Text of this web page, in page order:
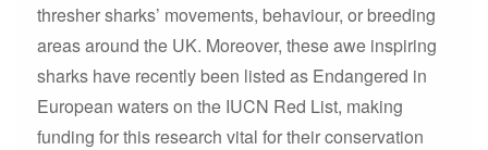
thresher sharks’ movements, behaviour, or breeding
areas around the UK. Moreover, these awe inspiring
sharks have recently been listed as Endangered in
European waters on the IUCN Red List, making
funding for this research vital for their conservation